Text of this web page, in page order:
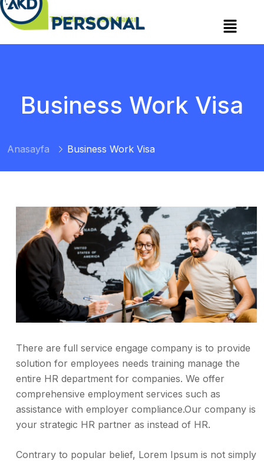
Türk Alman iş gücü Ajansı
Business Work Visa
Anasayfa Business Work Visa
There are full service engage company is to provide
solution for employees needs training manage the
entire HR department for companies. We offer
comprehensive employment services such as
assistance with employer compliance.Our company is
your strategic HR partner as instead of HR.
Contrary to popular belief, Lorem Ipsum is not simply